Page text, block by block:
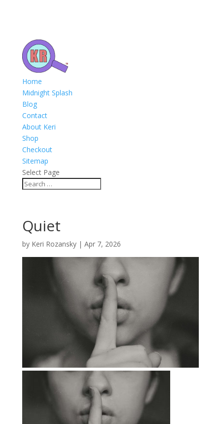
Home
Midnight Splash
Blog
Contact
About Keri
Shop
Checkout
Sitemap
Select Page
Quiet
by Keri Rozansky| Apr 7, 2026